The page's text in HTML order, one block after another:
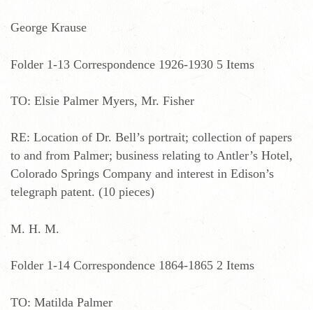
George Krause
Folder 1-13 Correspondence 1926-1930 5 Items
TO: Elsie Palmer Myers, Mr. Fisher
RE: Location of Dr. Bell’s portrait; collection of papers
to and from Palmer; business relating to Antler’s Hotel,
Colorado Springs Company and interest in Edison’s
telegraph patent. (10 pieces)
M. H. M.
Folder 1-14 Correspondence 1864-1865 2 Items
TO: Matilda Palmer